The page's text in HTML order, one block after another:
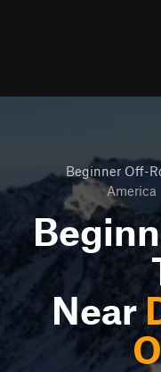
Beginner Off-
America
Near